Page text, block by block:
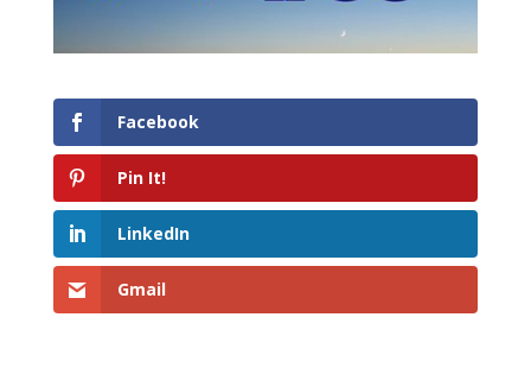
Facebook
Pin It!
LinkedIn
Gmail